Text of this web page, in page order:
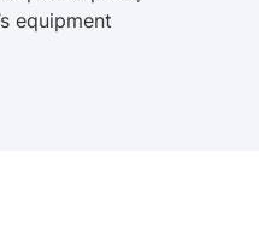
equipment